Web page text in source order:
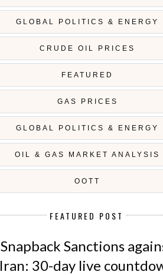
GLOBAL POLITICS & ENERGY
CRUDE OIL PRICES
FEATURED
GAS PRICES
GLOBAL POLITICS & ENERGY
OIL & GAS MARKET ANALYSIS
OOTT
FEATURED POST
Snapback Sanctions
Iran: 30-day live